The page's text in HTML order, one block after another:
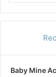
Baby Mine